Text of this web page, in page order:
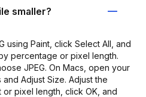
smaller?
using Paint, click Select All, and
percentage or pixel length.
JPEG. On Macs, open your
Adjust Size. Adjust the
pixel length, click OK, and